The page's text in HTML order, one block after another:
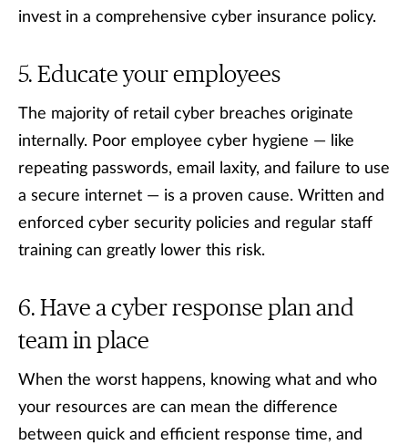
invest in a comprehensive cyber insurance policy.
Educate your employees
The majority of retail cyber breaches originate
internally. Poor employee cyber hygiene — like
repeating passwords, email laxity, and failure to use
a secure internet — is a proven cause. Written and
enforced cyber security policies and regular staff
training can greatly lower this risk.
Have a cyber response plan and
team in place
When the worst happens, knowing what and who
your resources are can mean the difference
between quick and efficient response time, and